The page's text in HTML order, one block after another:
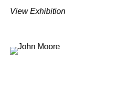
View Exhibition